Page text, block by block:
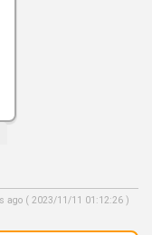
ago ( 2023/11/11 01:12:26 )